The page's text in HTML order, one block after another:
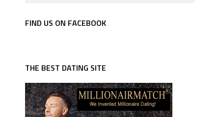
FIND US ON FACEBOOK
THE BEST DATING SITE